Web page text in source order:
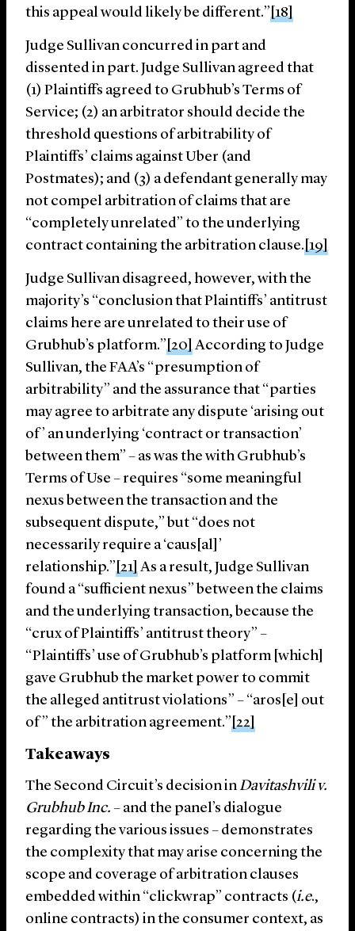
this appeal would likely be different.”[18]
Judge Sullivan concurred in part and
dissented in part. Judge Sullivan agreed that
(1) Plaintiffs agreed to Grubhub’s Terms of
Service; (2) an arbitrator should decide the
threshold questions of arbitrability of
Plaintiffs’ claims against Uber (and
Postmates); and (3) a defendant generally may
not compel arbitration of claims that are
“completely unrelated” to the underlying
contract containing the arbitration clause.[19]
Judge Sullivan disagreed, however, with the
majority’s “conclusion that Plaintiffs’ antitrust
claims here are unrelated to their use of
Grubhub’s platform.”[20]According to Judge
Sullivan, the FAA’s “presumption of
arbitrability” and the assurance that “parties
may agree to arbitrate any dispute ‘arising out
of’ an underlying ‘contract or transaction’
between them” – as was the with Grubhub’s
Terms of Use – requires “some meaningful
nexus between the transaction and the
subsequent dispute,” but “does not
necessarily require a ‘caus[al]’
relationship.”[21]As a result, Judge Sullivan
found a “sufficient nexus” between the claims
and the underlying transaction, because the
“crux of Plaintiffs’ antitrust theory” –
“Plaintiffs’ use of Grubhub’s platform [which]
gave Grubhub the market power to commit
the alleged antitrust violations” – “aros[e] out
of” the arbitration agreement.”[22]
Takeaways
The Second Circuit’s decision inDavitashvili v.
Grubhub Inc. – and the panel’s dialogue
regarding the various issues – demonstrates
the complexity that may arise concerning the
scope and coverage of arbitration clauses
embedded within “clickwrap” contracts (i.e.,
online contracts) in the consumer context, as